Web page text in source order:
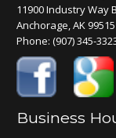
11900 Industry Way
Anchorage, AK 99515
Phone:(907) 345-
Business